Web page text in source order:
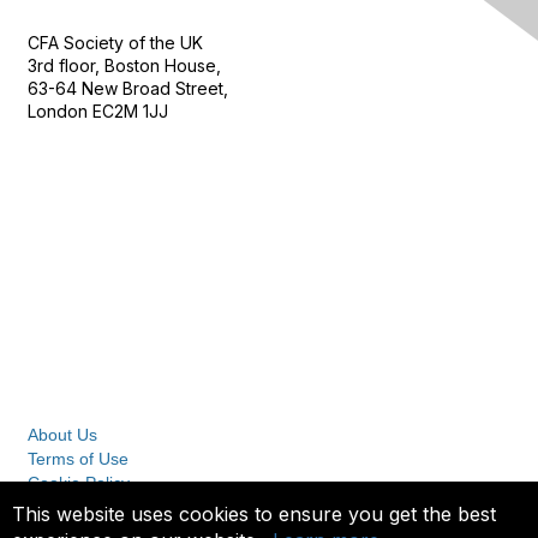
This website uses cookies to ensure you get the best
CFA Society of the UK
3rd floor, Boston House,
63-64 New Broad Street,
London EC2M 1JJ
About Us
Terms of Use
Cookie Policy
Privacy Policy